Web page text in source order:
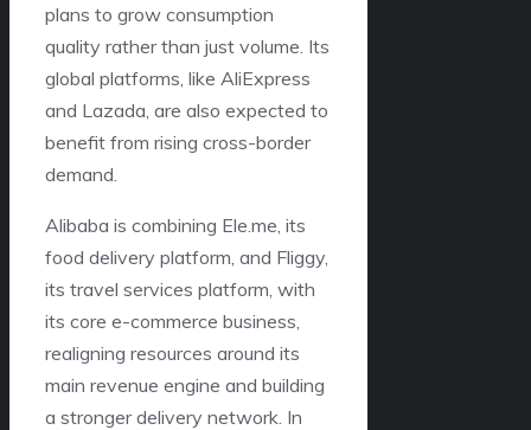
plans to grow consumption
quality rather than just volume. Its
global platforms, like AliExpress
and Lazada, are also expected to
benefit from rising cross-border
demand.
Alibaba is combining Ele.me, its
food delivery platform, and Fliggy,
its travel services platform, with
its core e-commerce business,
realigning resources around its
main revenue engine and building
a stronger delivery network. In